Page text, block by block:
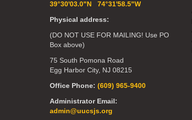
39°30'03.0"N 74°31'58.5"W
Physical address:
(DO NOT USE FOR MAILING! Use PO
Box above)
75 South Pomona Road
Egg Harbor City, NJ 08215
Office Phone: (609) 965-9400
Administrator Email:
admin@uucsjs.org